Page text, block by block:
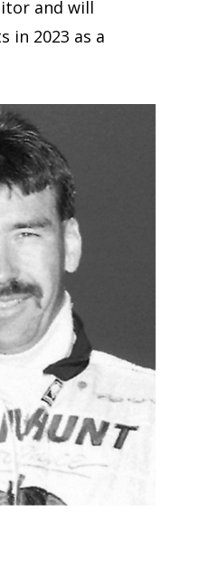
and will
in 2023 as a